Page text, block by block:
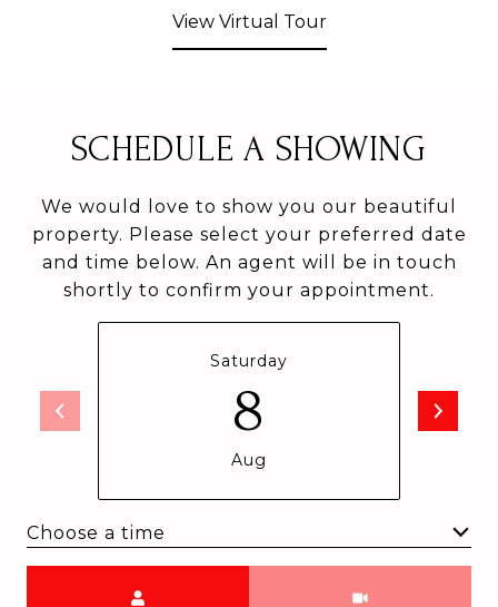
View Virtual Tour
SCHEDULE A SHOWING
We would love to show you our beautiful
property. Please select your preferred date
and time below. An agent will be in touch
shortly to confirm your appointment.
Saturday
8
Aug
Choose a time